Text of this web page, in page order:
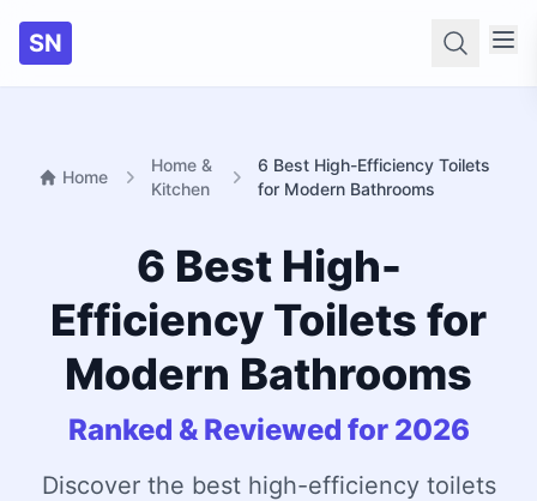
SN
Home
Home &
Kitchen
6 Best High-Efficiency Toilets
for Modern Bathrooms
6 Best High-
Efficiency Toilets for
Modern Bathrooms
Ranked & Reviewed for 2026
Discover the best high-efficiency toilets